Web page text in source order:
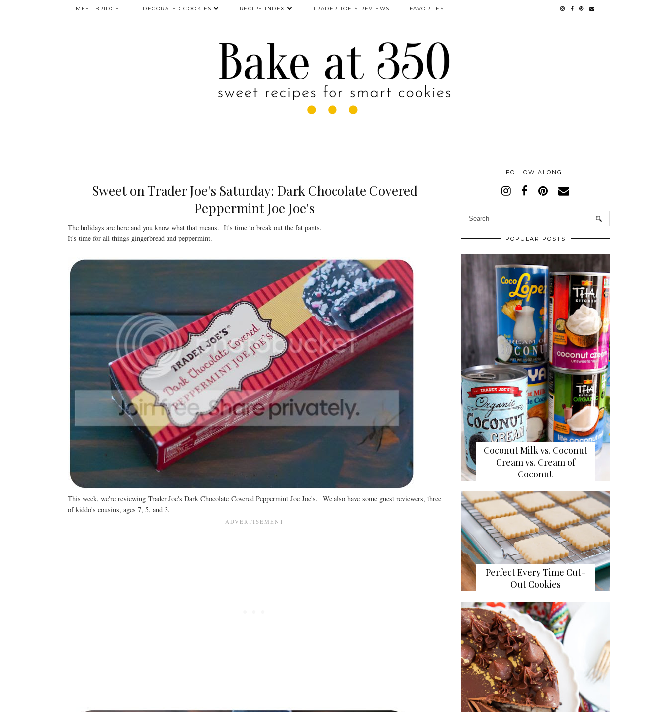
MEET BRIDGET DECORATED COOKIES RECIPE INDEX TRADER JOE'S REVIEWS FAVORITES
Sweet on Trader Joe's Saturday: Dark Chocolate Covered
Peppermint Joe Joe's
The holidays are here and you know what that means.It's time to break out the fat pants.
It's time for all things gingerbread and peppermint.
This week, we're reviewing Trader Joe's Dark Chocolate Covered Peppermint Joe Joe's. We also have some guest reviewers, three
of kiddo's cousins, ages 7, 5, and 3.
FOLLOW ALONG!
POPULAR POSTS
Coconut Milk vs. Coconut
Cream vs. Cream of
Coconut
Perfect Every Time Cut-
Out Cookies